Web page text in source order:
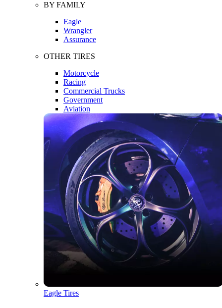
BY FAMILY
Eagle
Wrangler
Assurance
OTHER TIRES
Motorcycle
Racing
Commercial Trucks
Government
Aviation
Eagle Tires